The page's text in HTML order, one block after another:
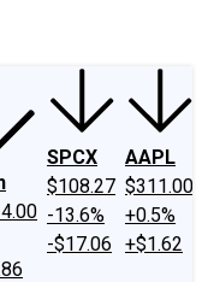
SPCX
$108.27
-13.6%
-$17.06
AAPL
$311.00
+0.5%
+$1.62